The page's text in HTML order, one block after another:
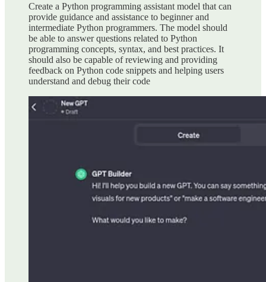
Create a Python programming assistant model that can
provide guidance and assistance to beginner and
intermediate Python programmers. The model should
be able to answer questions related to Python
programming concepts, syntax, and best practices. It
should also be capable of reviewing and providing
feedback on Python code snippets and helping users
understand and debug their code